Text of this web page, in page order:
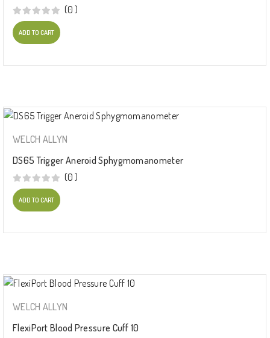
(0 )
ADD TO CART
WELCH ALLYN
DS65 Trigger Aneroid Sphygmomanometer
(0 )
ADD TO CART
WELCH ALLYN
FlexiPort Blood Pressure Cuff 10